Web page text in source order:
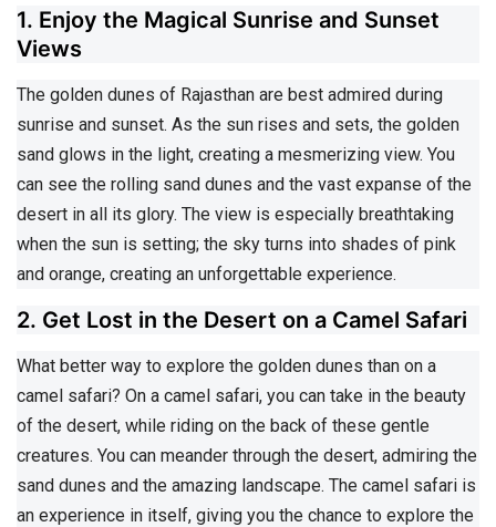
1. Enjoy the Magical Sunrise and Sunset
Views
The golden dunes of Rajasthan are best admired during
sunrise and sunset. As the sun rises and sets, the golden
sand glows in the light, creating a mesmerizing view. You
can see the rolling sand dunes and the vast expanse of the
desert in all its glory. The view is especially breathtaking
when the sun is setting; the sky turns into shades of pink
and orange, creating an unforgettable experience.
2. Get Lost in the Desert on a Camel Safari
What better way to explore the golden dunes than on a
camel safari? On a camel safari, you can take in the beauty
of the desert, while riding on the back of these gentle
creatures. You can meander through the desert, admiring the
sand dunes and the amazing landscape. The camel safari is
an experience in itself, giving you the chance to explore the